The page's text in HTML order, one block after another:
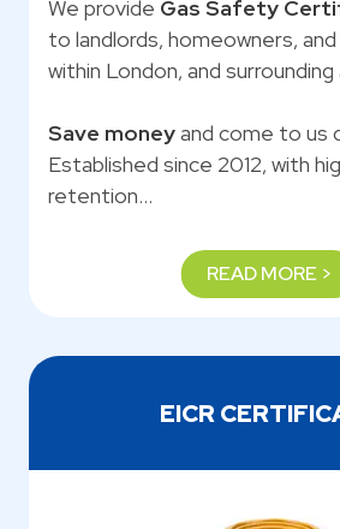
We provide Gas Safety
to landlords, homeowners,
within London, and surrounding
Save moneyand come to us
Established since 2012, with
retention…
READ MORE >
EICR